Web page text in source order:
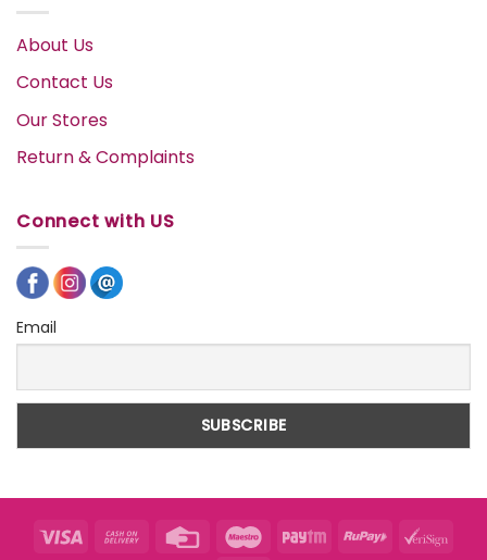
About Us
Contact Us
Our Stores
Return & Complaints
Connect with US
Email
Visa
Cash
Credit
MaestroPaytm RuPay